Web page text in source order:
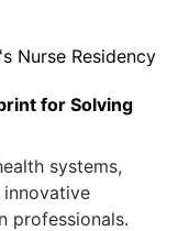
for Solving
systems,
innovative
professionals.